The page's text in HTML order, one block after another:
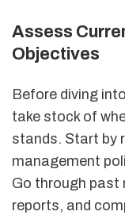
Assess
Objectives
Before diving
take stock of
stands. Start by
management
Go through past
reports, and